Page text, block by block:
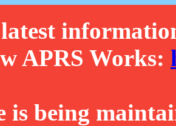
APRS Works:
is being